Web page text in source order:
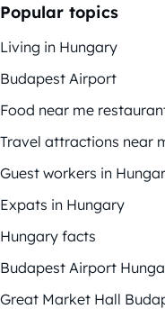
Popular topics
Living in Hungary
Budapest Airport
Food near me
Travel attractions near
Guest workers in
Expats in Hungary
Hungary facts
Budapest Airport
Great Market Hall